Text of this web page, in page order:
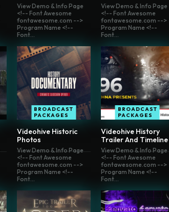
View Demo & Info Page
<!-- Font Awesome
fontawesome.com -->
Program Name <!--
Font...
BROADCAST
PACKAGES
Videohive Historic
Photos
View Demo & Info Page
<!-- Font Awesome
fontawesome.com -->
Program Name <!--
Font...
BROADCAST
PACKAGES
Videohive History
Trailer And Timeline
View Demo & Info Page
<!-- Font Awesome
fontawesome.com -->
Program Name <!--
Font...
View Demo & Info Page
<!-- Font Awesome
fontawesome.com -->
Program Name <!--
Font...